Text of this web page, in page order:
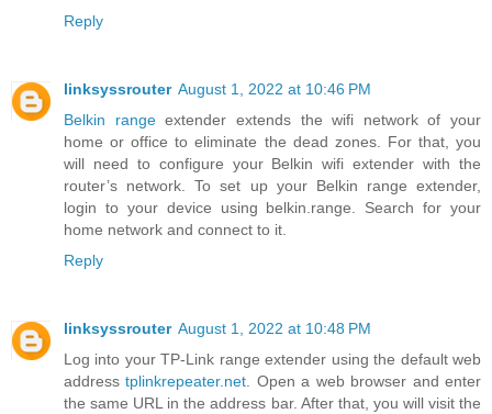
Reply
linksyssrouter August 1, 2022 at 10:46 PM
Belkin rangeextender extends the wifi network of your
home or office to eliminate the dead zones. For that, you
will need to configure your Belkin wifi extender with the
router’s network. To set up your Belkin range extender,
login to your device using belkin.range. Search for your
home network and connect to it.
Reply
linksyssrouter August 1, 2022 at 10:48 PM
Log into your TP-Link range extender using the default web
addresstplinkrepeater.net . Open a web browser and enter
the same URL in the address bar. After that, you will visit the